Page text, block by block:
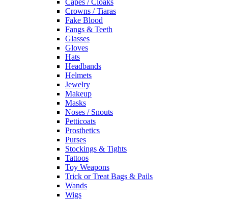
Crowns / Tiaras
Fake Blood
Fangs & Teeth
Glasses
Gloves
Hats
Headbands
Helmets
Jewelry
Makeup
Masks
Noses / Snouts
Petticoats
Prosthetics
Purses
Stockings & Tights
Tattoos
Toy Weapons
Trick or Treat Bags & Pails
Wands
Wigs